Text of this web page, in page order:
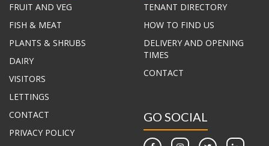
FRUIT AND VEG
FISH & MEAT
PLANTS & SHRUBS
DAIRY
VISITORS
LETTINGS
CONTACT
PRIVACY POLICY
TENANT DIRECTORY
HOW TO FIND US
DELIVERY AND OPENING
TIMES
CONTACT
GO SOCIAL